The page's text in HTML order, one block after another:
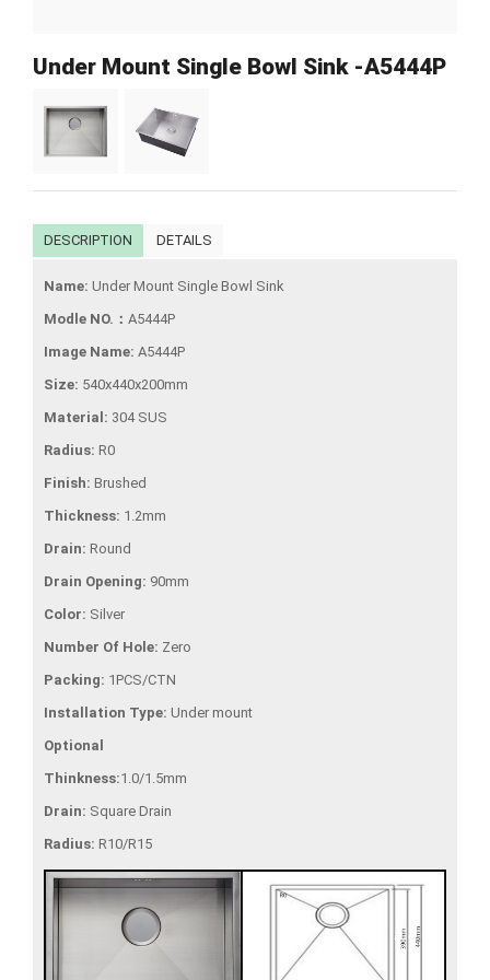
Under Mount Single Bowl Sink -A5444P
DESCRIPTION DETAILS
Name: Under Mount Single Bowl Sink
Modle NO.： A5444P
Image Name: A5444P
Size: 540x440x200mm
Material: 304 SUS
Radius: R0
Finish: Brushed
Thickness: 1.2mm
Drain: Round
Drain Opening: 90mm
Color: Silver
Number Of Hole: Zero
Packing: 1PCS/CTN
Installation Type: Under mount
Optional
Thinkness:1.0/1.5mm
Drain: Square Drain
Radius: R10/R15